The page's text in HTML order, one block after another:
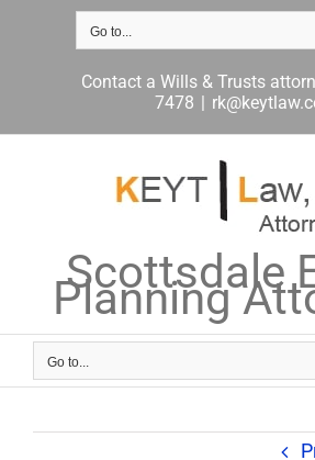
Go to...
Contact a Wills & Trusts
7478 |
Scottsdale
Planning
Go to...